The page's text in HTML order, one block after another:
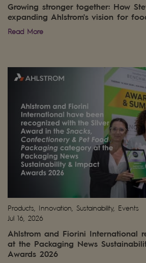
Growing stronger together: How
expanding Ahlstrom's vision for
Read More
Products, Innovation, Sustainability, Events
Jul 16, 2026
Ahlstrom and Fiorini International
at the Packaging News
Awards 2026